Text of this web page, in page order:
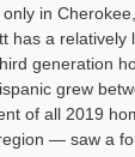
in
has a relatively
generation
grew
of all 2019
— saw a